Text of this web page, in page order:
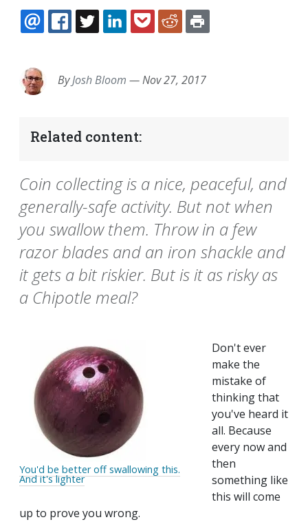
EMAILFACEBOOK
TWITTERLINKEDINPOCKETREDDIT
ByJosh Bloom —Nov 27, 2017
Related content:
Coin collecting is a nice, peaceful, and
generally-safe activity. But not when
you swallow them. Throw in a few
razor blades and an iron shackle and
it gets a bit riskier. But is it as risky as
a Chipotle meal?
You'd be better off swallowing this.
And it's lighter
Don't ever
make the
mistake of
thinking that
you've heard it
all. Because
every now and
then
something like
this will come
up to prove you wrong.